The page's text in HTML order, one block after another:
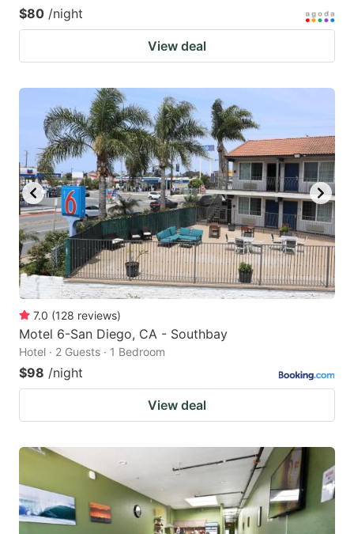
$80 /night
View deal
7.0 (128 reviews)
Motel 6-San Diego, CA - Southbay
Hotel · 2 Guests · 1 Bedroom
$98 /night
View deal